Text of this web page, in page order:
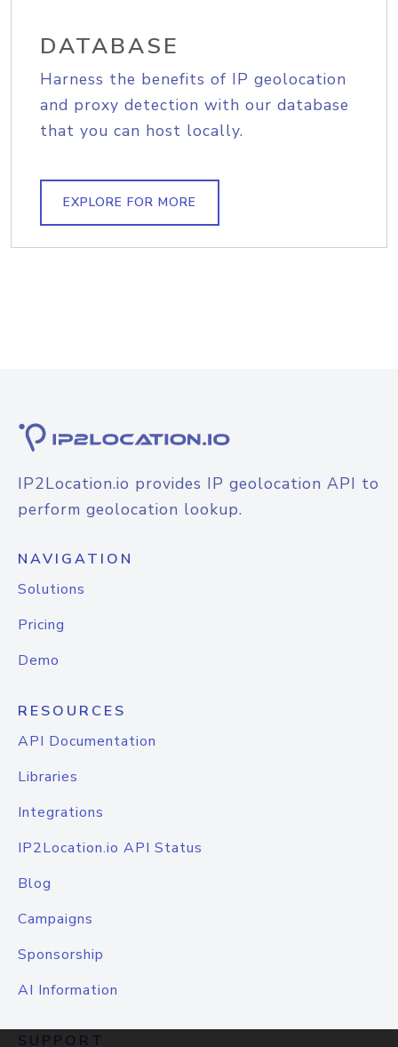
DATABASE
Harness the benefits of IP geolocation
and proxy detection with our database
that you can host locally.
EXPLORE FOR MORE
IP2Location.io provides IP geolocation API to
perform geolocation lookup.
NAVIGATION
Solutions
Pricing
Demo
RESOURCES
API Documentation
Libraries
Integrations
IP2Location.io API Status
Blog
Campaigns
Sponsorship
AI Information
SUPPORT